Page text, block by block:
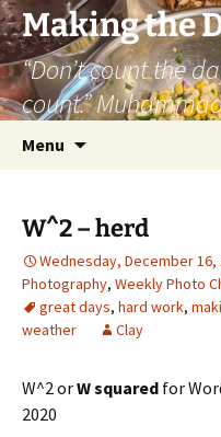
Skip
to
content
Making the
“Don’t count the
count.”
Menu
W^2 – herd
Wednesday, December 16,
Photography, Weekly Photo
great days, hard work,
weather
Clay
W^2 orW squared for
2020